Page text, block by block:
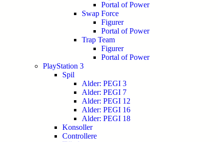
Portal of Power
Swap Force
Figurer
Portal of Power
Trap Team
Figurer
Portal of Power
PlayStation 3
Spil
Alder: PEGI 3
Alder: PEGI 7
Alder: PEGI 12
Alder: PEGI 16
Alder: PEGI 18
Konsoller
Controllere